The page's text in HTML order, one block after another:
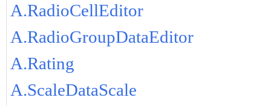
A.RadioCellEditor
A.RadioGroupDataEditor
A.Rating
A.ScaleDataScale